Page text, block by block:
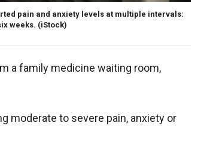
pain and anxiety levels at multiple intervals:
weeks. (iStock)
a family medicine waiting room,
moderate to severe pain, anxiety or